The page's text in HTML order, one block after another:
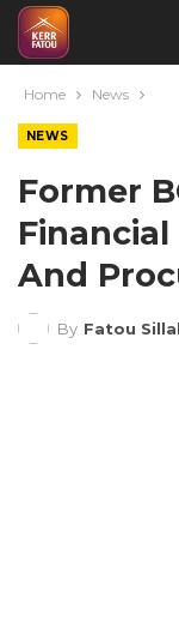
Home News
NEWS
Former
And
By Fatou